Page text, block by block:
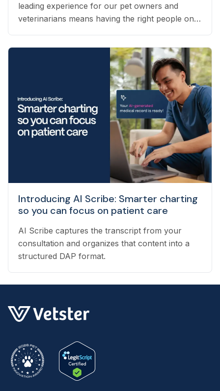
leading experience for our pet owners and
veterinarians means having the right people on
veterinary technicians who have worked in
clinics with hands-on experience to support a
wide variety of needs within our business - from
providing support to veterinarians, to connecting
pet owners with the best veterinarian specializing
in their pet’s needs, to providing pet health
coaching and triage directly to pet owners.
Introducing AI Scribe: Smarter charting
so you can focus on patient care
AI Scribe captures the transcript from your
consultation and organizes that content into a
structured DAP format.